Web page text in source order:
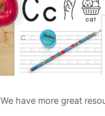
We have more great